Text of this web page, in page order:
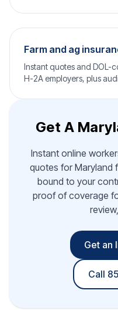
Farm and ag
Instant quotes and DOL-
H-2A employers, plus
Get A
Instant online
quotes for Maryland
bound to your
proof of coverage
Get an
Call